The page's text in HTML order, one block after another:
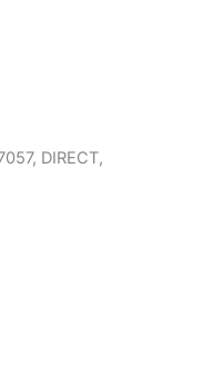
DIRECT,